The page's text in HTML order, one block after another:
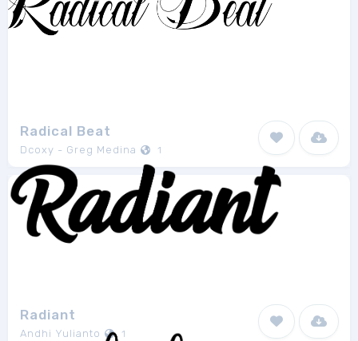
Radical Beat
Dcoxy - Greg Medina 1
Radiant
Andhi Yulianto 1